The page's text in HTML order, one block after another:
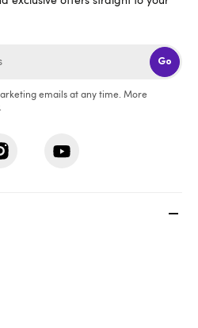
Go
emails at any time. More